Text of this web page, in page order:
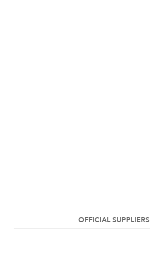
OFFICIAL SUPPLIERS